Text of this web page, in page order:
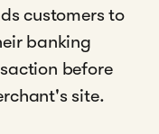
customers to
banking
before
site.